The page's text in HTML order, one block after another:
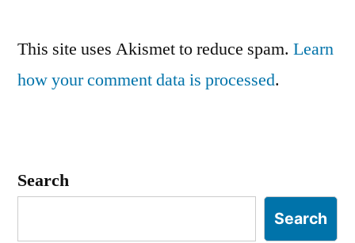
This site uses Akismet to reduce spam. Learn
how your comment data is processed.
Search
Search